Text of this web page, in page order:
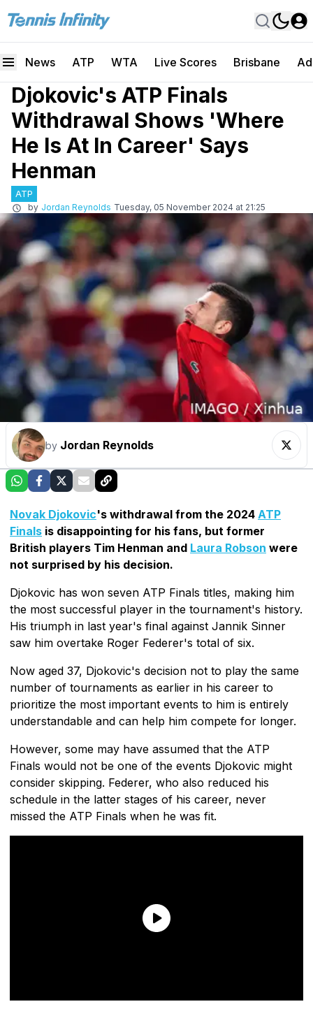
News ATP WTA Live Scores Brisbane
Djokovic's ATP Finals
Withdrawal Shows 'Where
He Is At In Career' Says
Henman
ATP
by Jordan Reynolds Tuesday, 05 November 2024 at 21:25
by Jordan Reynolds
Novak Djokovic's withdrawal from the 2024 ATP
Finals is disappointing for his fans, but former
British players Tim Henman and Laura Robson were
not surprised by his decision.
Djokovic has won seven ATP Finals titles, making him
the most successful player in the tournament's history.
His triumph in last year's final against Jannik Sinner
saw him overtake Roger Federer's total of six.
Now aged 37, Djokovic's decision not to play the same
number of tournaments as earlier in his career to
prioritize the most important events to him is entirely
understandable and can help him compete for longer.
However, some may have assumed that the ATP
Finals would not be one of the events Djokovic might
consider skipping. Federer, who also reduced his
schedule in the latter stages of his career, never
missed the ATP Finals when he was fit.